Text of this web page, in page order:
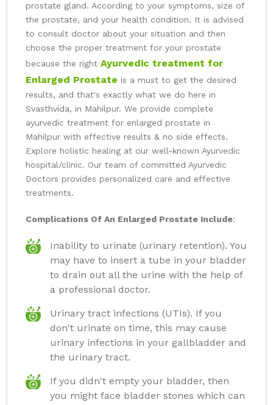
prostate gland. According to your symptoms, size of
the prostate, and your health condition. It is advised
to consult doctor about your situation and then
choose the proper treatment for your prostate
because the right Ayurvedic treatment for
Enlarged Prostate is a must to get the desired
results, and that's exactly what we do here in
Svasthvida, in Mahilpur. We provide complete
ayurvedic treatment for enlarged prostate in
Mahilpur with effective results & no side effects.
Explore holistic healing at our well-known Ayurvedic
hospital/clinic. Our team of committed Ayurvedic
Doctors provides personalized care and effective
treatments.
Complications Of An Enlarged Prostate Include:
Inability to urinate (urinary retention). You
may have to insert a tube in your bladder
to drain out all the urine with the help of
a professional doctor.
Urinary tract infections (UTIs). If you
don't urinate on time, this may cause
urinary infections in your gallbladder and
the urinary tract.
If you didn't empty your bladder, then
you might face bladder stones which can